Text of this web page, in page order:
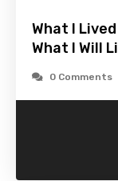
What I
What I Will
0 Comments